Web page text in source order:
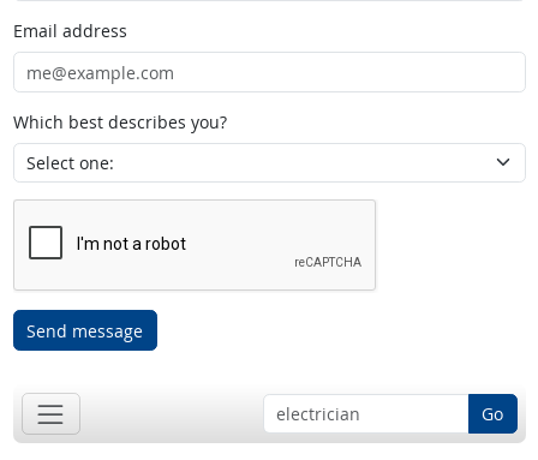
Email address
Which best describes you?
Send message
Go